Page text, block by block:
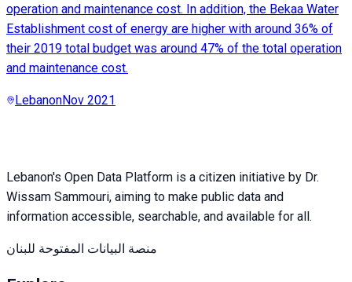
operation and maintenance cost. In addition, the Bekaa Water
Establishment cost of energy are higher with around 36% of
their 2019 total budget was around 47% of the total operation
and maintenance cost.
LebanonNov 2021
Lebanon's Open Data Platform is a citizen initiative by Dr.
Wissam Sammouri, aiming to make public data and
information accessible, searchable, and available for all.
منصة البيانات المفتوحة للبنان